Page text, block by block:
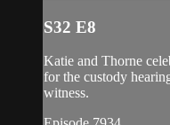
S32 E8
Katie and Thorne
for the custody
witness.